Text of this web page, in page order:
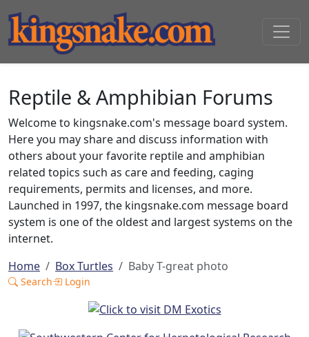
Reptile & Amphibian Forums
Welcome to kingsnake.com's message board system.
Here you may share and discuss information with
others about your favorite reptile and amphibian
related topics such as care and feeding, caging
requirements, permits and licenses, and more.
Launched in 1997, the kingsnake.com message board
system is one of the oldest and largest systems on the
internet.
Home
Box Turtles Baby T-great photo
Search Login